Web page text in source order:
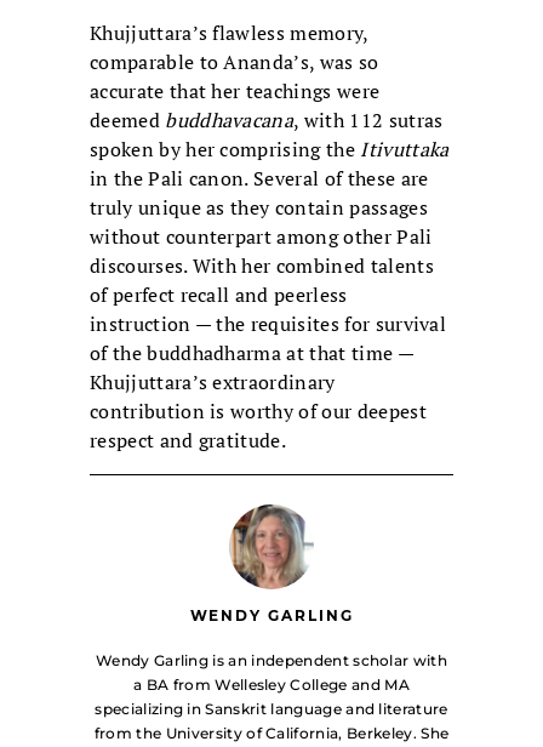
Khujjuttara’s flawless memory,
comparable to Ananda’s, was so
accurate that her teachings were
deemed buddhavacana, with 112 sutras
spoken by her comprising the Itivuttaka
in the Pali canon. Several of these are
truly unique as they contain passages
without counterpart among other Pali
discourses. With her combined talents
of perfect recall and peerless
instruction — the requisites for survival
of the buddhadharma at that time —
Khujjuttara’s extraordinary
contribution is worthy of our deepest
respect and gratitude.
WENDY GARLING
Wendy Garling is an independent scholar with
a BA from Wellesley College and MA
specializing in Sanskrit language and literature
from the University of California, Berkeley. She